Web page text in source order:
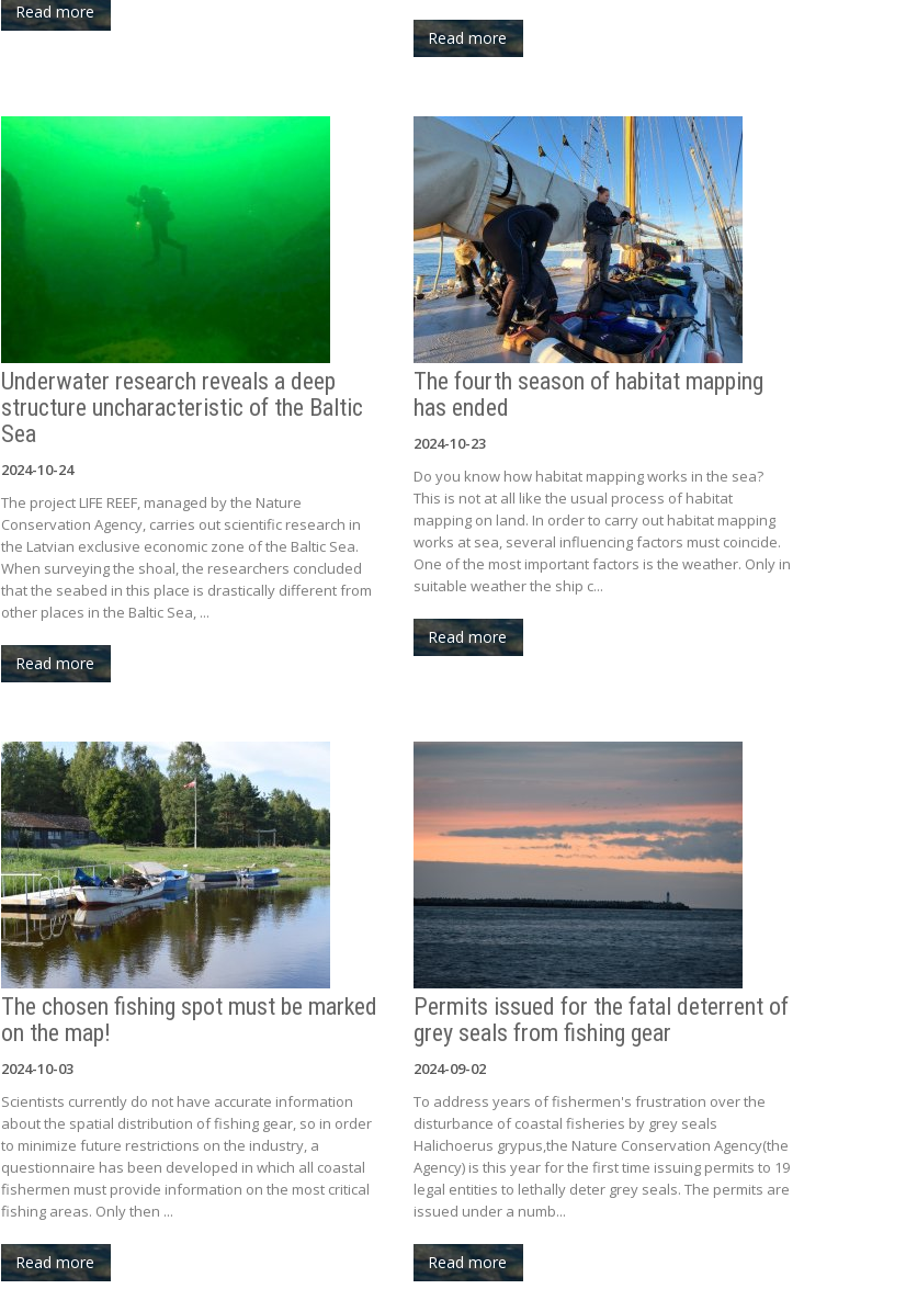
Read more
Read more
Underwater research reveals a deep
structure uncharacteristic of the Baltic
Sea
2024-10-24
The project LIFE REEF, managed by the Nature
Conservation Agency, carries out scientific research in
the Latvian exclusive economic zone of the Baltic Sea.
When surveying the shoal, the researchers concluded
that the seabed in this place is drastically different from
other places in the Baltic Sea, ...
Read more
The fourth season of habitat mapping
has ended
2024-10-23
Do you know how habitat mapping works in the sea?
This is not at all like the usual process of habitat
mapping on land. In order to carry out habitat mapping
works at sea, several influencing factors must coincide.
One of the most important factors is the weather. Only in
suitable weather the ship c...
Read more
The chosen fishing spot must be marked
on the map!
2024-10-03
Scientists currently do not have accurate information
about the spatial distribution of fishing gear, so in order
to minimize future restrictions on the industry, a
questionnaire has been developed in which all coastal
fishermen must provide information on the most critical
fishing areas. Only then ...
Read more
Permits issued for the fatal deterrent of
grey seals from fishing gear
2024-09-02
To address years of fishermen's frustration over the
disturbance of coastal fisheries by grey seals
Halichoerus grypus,the Nature Conservation Agency(the
Agency) is this year for the first time issuing permits to 19
legal entities to lethally deter grey seals. The permits are
issued under a numb...
Read more